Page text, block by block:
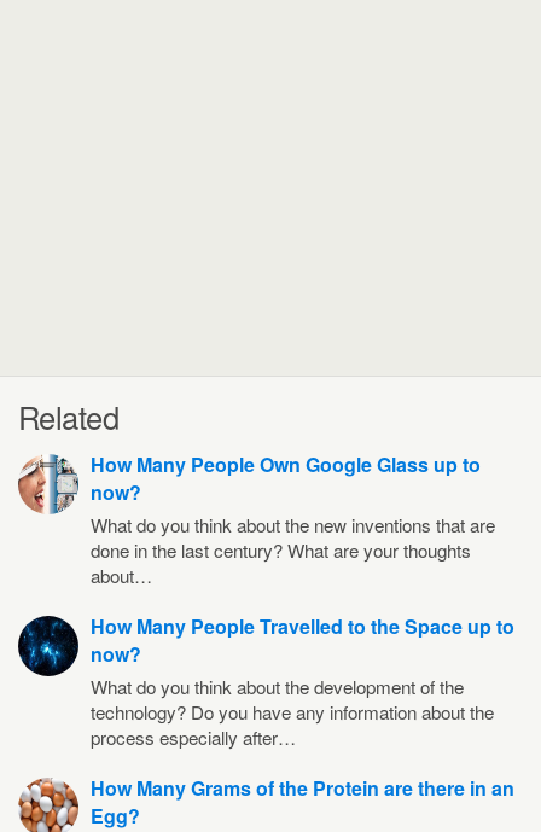
Related
How Many People Own Google Glass up to
now?
What do you think about the new inventions that are
done in the last century? What are your thoughts
about…
How Many People Travelled to the Space up to
now?
What do you think about the development of the
technology? Do you have any information about the
process especially after…
How Many Grams of the Protein are there in an
Egg?